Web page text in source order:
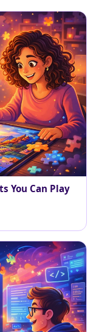
You Can Play